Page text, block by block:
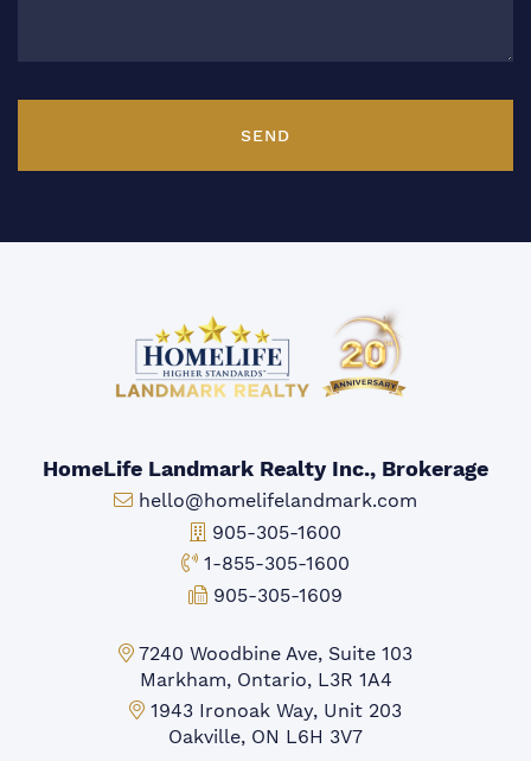
SEND
HomeLife Landmark Realty Inc., Brokerage
Email:
hello@homelifelandmark.com
Office Phone:
905-305-1600
Toll-free Phone:
1-855-305-1600
Fax:
905-305-1609
Markham Office:
7240 Woodbine Ave, Suite 103
Markham, Ontario, L3R 1A4
Mississauga Office:
1943 Ironoak Way, Unit 203
Oakville, ON L6H 3V7